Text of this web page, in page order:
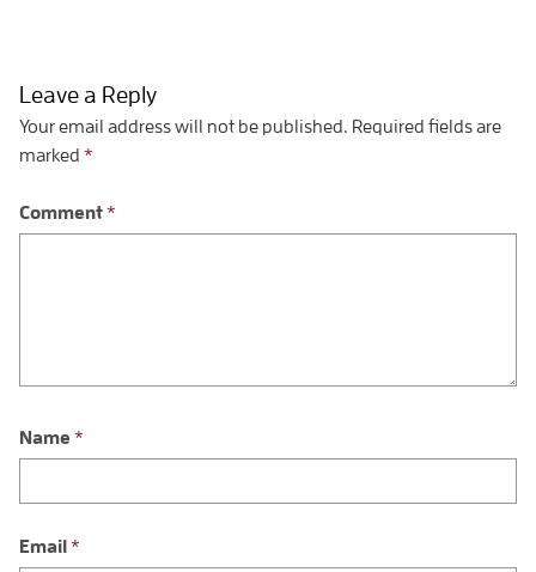
Leave a Reply
Your email address will not be published. Required fields are
marked *
Comment*
Name *
Email *